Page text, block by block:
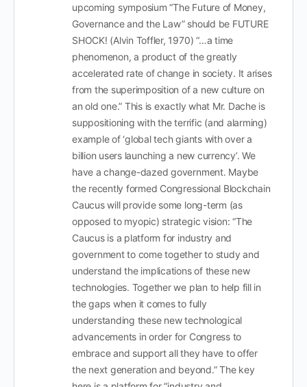
upcoming symposium “The Future of Money,
Governance and the Law” should be FUTURE
SHOCK! (Alvin Toffler, 1970) “…a time
phenomenon, a product of the greatly
accelerated rate of change in society. It arises
from the superimposition of a new culture on
an old one.” This is exactly what Mr. Dache is
suppositioning with the terrific (and alarming)
example of ‘global tech giants with over a
billion users launching a new currency’. We
have a change-dazed government. Maybe
the recently formed Congressional Blockchain
Caucus will provide some long-term (as
opposed to myopic) strategic vision: “The
Caucus is a platform for industry and
government to come together to study and
understand the implications of these new
technologies. Together we plan to help fill in
the gaps when it comes to fully
understanding these new technological
advancements in order for Congress to
embrace and support all they have to offer
the next generation and beyond.” The key